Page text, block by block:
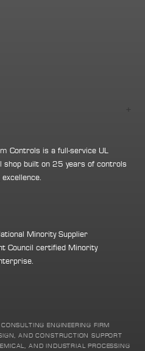
+
Controls is a full-service UL
shop built on 25 years of controls
Minority Supplier
Council certified Minority
ENGINEERING FIRM
AND CONSTRUCTION SUPPORT
AND INDUSTRIAL PROCESSING